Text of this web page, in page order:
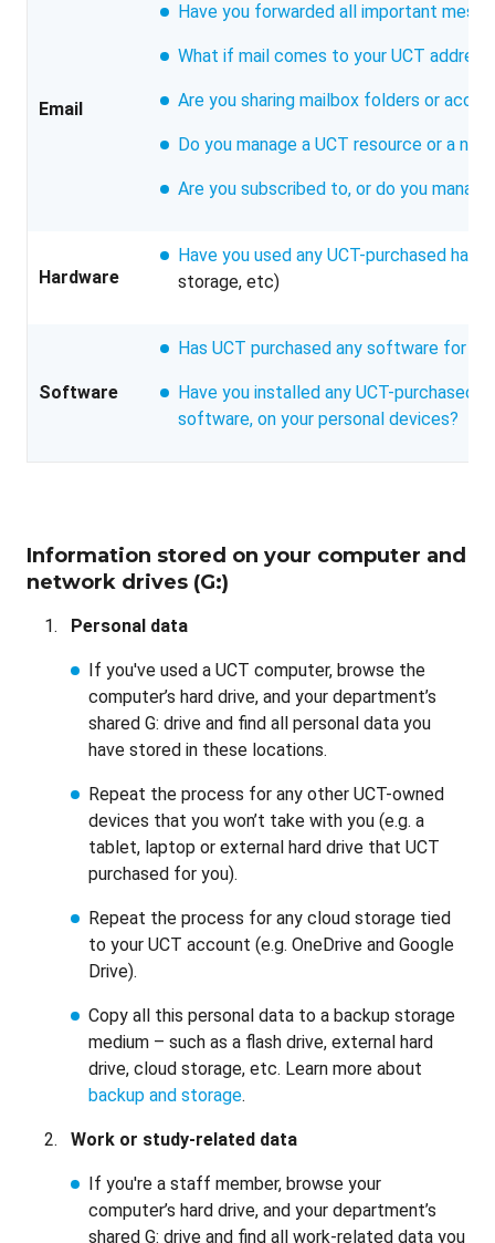
Email
Have you forwarded all important
What if mail comes to your UCT
Are you sharing mailbox folders or
Do you manage a UCT resource or a
Are you subscribed to, or do you
Hardware
Have you used any UCT-purchased
storage, etc)
Software
Has UCT purchased any software for
Have you installed any UCT-purchased
software, on your personal devices?
Information stored on your computer and
network drives (G:)
Personal data
If you've used a UCT computer, browse the
computer’s hard drive, and your department’s
shared G: drive and find all personal data you
have stored in these locations.
Repeat the process for any other UCT-owned
devices that you won’t take with you (e.g. a
tablet, laptop or external hard drive that UCT
purchased for you).
Repeat the process for any cloud storage tied
to your UCT account (e.g. OneDrive and Google
Drive).
Copy all this personal data to a backup storage
medium – such as a flash drive, external hard
drive, cloud storage, etc. Learn more about
backup and storage.
Work or study-related data
If you're a staff member, browse your
computer’s hard drive, and your department’s
shared G: drive and find all work-related data you